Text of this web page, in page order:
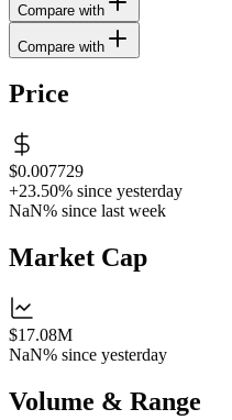
Compare with
Compare with
Price
$0.007729
+23.50% since yesterday
NaN% since last week
Market Cap
$17.08M
NaN% since yesterday
Volume & Range